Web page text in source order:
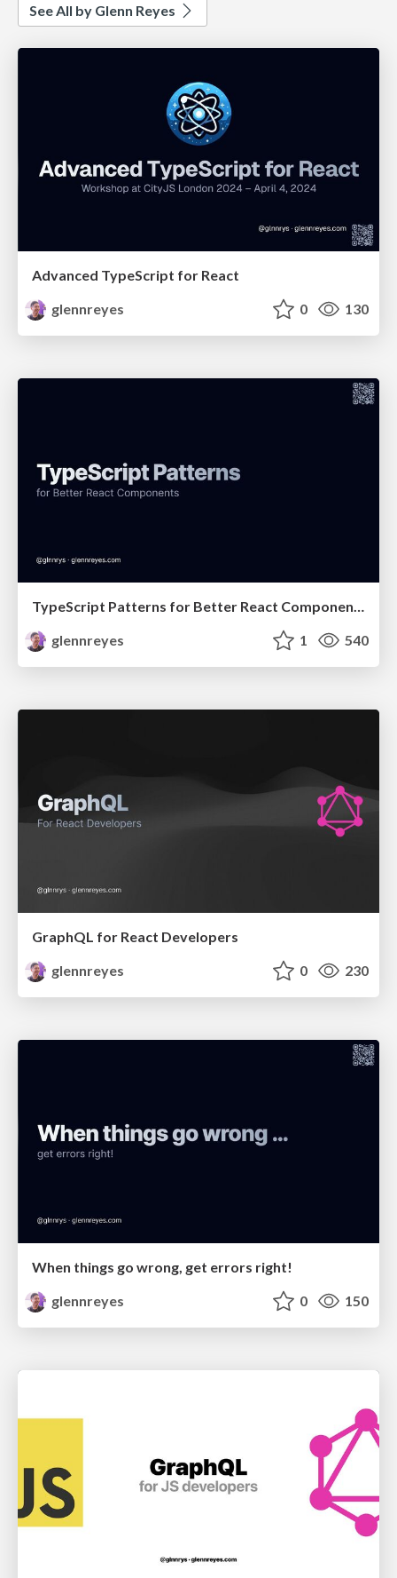
See All by Glenn Reyes
Advanced TypeScript for React
glennreyes
0 130
glennreyes
1 540
GraphQL for React Developers
glennreyes
0 230
When things go wrong, get errors right!
glennreyes
0 150